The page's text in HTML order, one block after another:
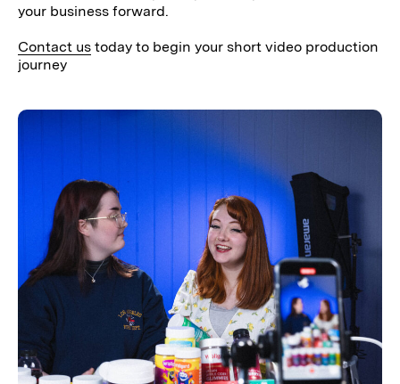
your business forward.
Contact us today to begin your short video production
journey